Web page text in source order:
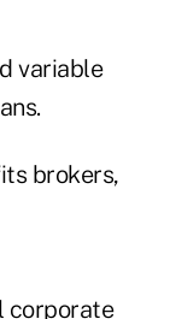
variable
brokers,
corporate